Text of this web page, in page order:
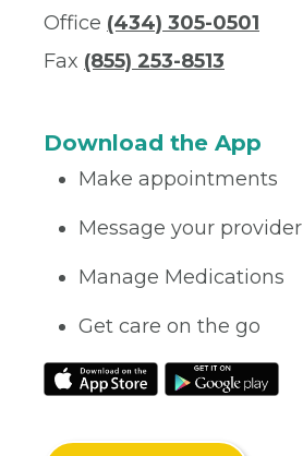
Office (434) 305-0501
Fax (855) 253-8513
Download the App
Make appointments
Message your provider
Manage Medications
Get care on the go